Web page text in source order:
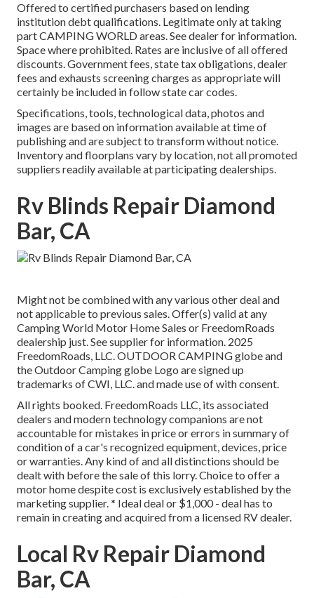
Offered to certified purchasers based on lending
institution debt qualifications. Legitimate only at taking
part CAMPING WORLD areas. See dealer for information.
Space where prohibited. Rates are inclusive of all offered
discounts. Government fees, state tax obligations, dealer
fees and exhausts screening charges as appropriate will
certainly be included in follow state car codes.
Specifications, tools, technological data, photos and
images are based on information available at time of
publishing and are subject to transform without notice.
Inventory and floorplans vary by location, not all promoted
suppliers readily available at participating dealerships.
Rv Blinds Repair Diamond
Bar, CA
Might not be combined with any various other deal and
not applicable to previous sales. Offer(s) valid at any
Camping World Motor Home Sales or FreedomRoads
dealership just. See supplier for information. 2025
FreedomRoads, LLC. OUTDOOR CAMPING globe and
the Outdoor Camping globe Logo are signed up
trademarks of CWI, LLC. and made use of with consent.
All rights booked. FreedomRoads LLC, its associated
dealers and modern technology companions are not
accountable for mistakes in price or errors in summary of
condition of a car's recognized equipment, devices, price
or warranties. Any kind of and all distinctions should be
dealt with before the sale of this lorry. Choice to offer a
motor home despite cost is exclusively established by the
marketing supplier. * Ideal deal or $1,000 - deal has to
remain in creating and acquired from a licensed RV dealer.
Local Rv Repair Diamond
Bar, CA